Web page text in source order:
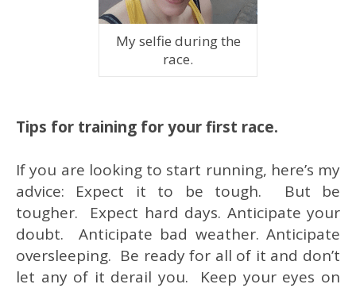
My selfie during the
race.
Tips for training for your first race.
If you are looking to start running, here’s my
advice: Expect it to be tough. But be
tougher. Expect hard days. Anticipate your
doubt. Anticipate bad weather. Anticipate
oversleeping. Be ready for all of it and don’t
let any of it derail you. Keep your eyes on